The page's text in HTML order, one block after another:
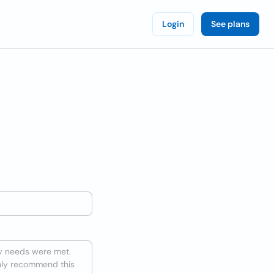
Login See plans